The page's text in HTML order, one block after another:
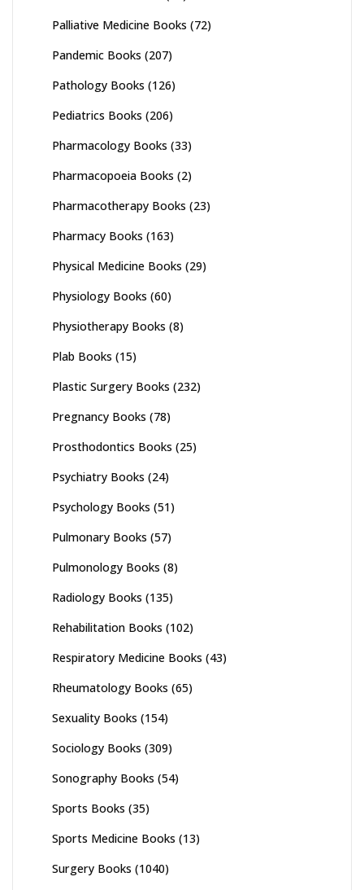
Palliative Medicine Books (72)
Pandemic Books (207)
Pathology Books (126)
Pediatrics Books (206)
Pharmacology Books (33)
Pharmacopoeia Books (2)
Pharmacotherapy Books (23)
Pharmacy Books (163)
Physical Medicine Books (29)
Physiology Books (60)
Physiotherapy Books (8)
Plab Books (15)
Plastic Surgery Books (232)
Pregnancy Books (78)
Prosthodontics Books (25)
Psychiatry Books (24)
Psychology Books (51)
Pulmonary Books (57)
Pulmonology Books (8)
Radiology Books (135)
Rehabilitation Books (102)
Respiratory Medicine Books (43)
Rheumatology Books (65)
Sexuality Books (154)
Sociology Books (309)
Sonography Books (54)
Sports Books (35)
Sports Medicine Books (13)
Surgery Books (1040)